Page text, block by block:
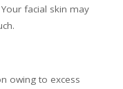
facial skin may
owing to excess